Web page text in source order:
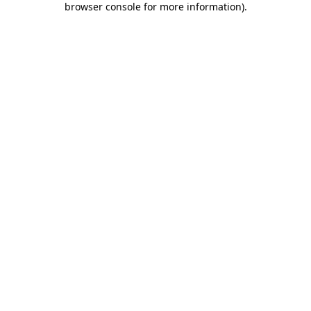
browser console for more information).